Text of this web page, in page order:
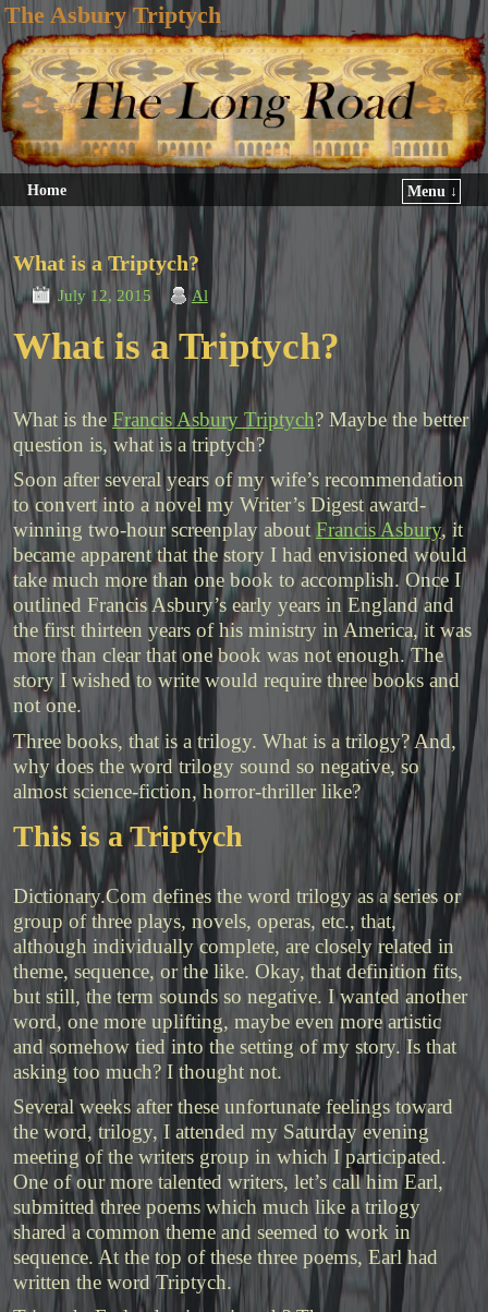
The Asbury Triptych
Home Menu ↓
What is a Triptych?
July 12, 2015 Al
What is a Triptych?
What is the Francis Asbury Triptych? Maybe the better
question is, what is a triptych?
Soon after several years of my wife’s recommendation
to convert into a novel my Writer’s Digest award-
winning two-hour screenplay aboutFrancis Asbury, it
became apparent that the story I had envisioned would
take much more than one book to accomplish. Once I
outlined Francis Asbury’s early years in England and
the first thirteen years of his ministry in America, it was
more than clear that one book was not enough. The
story I wished to write would require three books and
not one.
Three books, that is a trilogy. What is a trilogy? And,
why does the word trilogy sound so negative, so
almost science-fiction, horror-thriller like?
This is a Triptych
Dictionary.Com defines the word trilogy asa series or
group of three plays, novels, operas, etc., that,
although individually complete, are closely related in
theme, sequence, or the like. Okay, that definition fits,
but still, the term sounds so negative. I wanted another
word, one more uplifting, maybe even more artistic
and somehow tied into the setting of my story. Is that
asking too much? I thought not.
Several weeks after these unfortunate feelings toward
the word, trilogy, I attended my Saturday evening
meeting of the writers group in which I participated.
One of our more talented writers, let’s call him Earl,
submitted three poems which much like a trilogy
shared a common theme and seemed to work in
sequence. At the top of these three poems, Earl had
written the word Triptych.